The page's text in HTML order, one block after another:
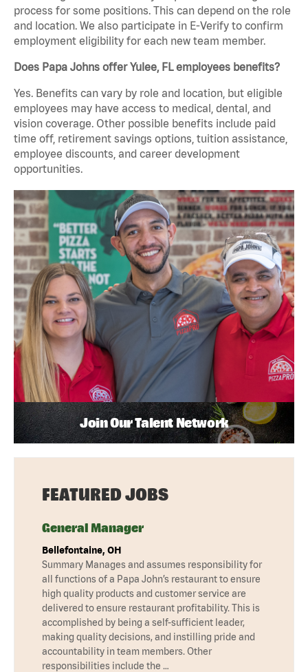
process for some positions. This can depend on the role
and location. We also participate in E-Verify to confirm
employment eligibility for each new team member.
Does Papa Johns offer Yulee, FL employees benefits?
Yes. Benefits can vary by role and location, but eligible
employees may have access to medical, dental, and
vision coverage. Other possible benefits include paid
time off, retirement savings options, tuition assistance,
employee discounts, and career development
opportunities.
Join Our Talent Network
FEATURED JOBS
General Manager
Bellefontaine, OH
Summary Manages and assumes responsibility for
all functions of a Papa John’s restaurant to ensure
high quality products and customer service are
delivered to ensure restaurant profitability. This is
accomplished by being a self-sufficient leader,
making quality decisions, and instilling pride and
accountability in team members. Other
responsibilities include the …